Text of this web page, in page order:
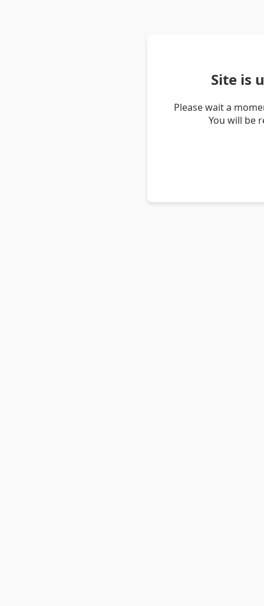
Site is
Please wait a
You will be